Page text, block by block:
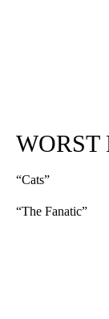
WORST
“Cats”
“The Fanatic”